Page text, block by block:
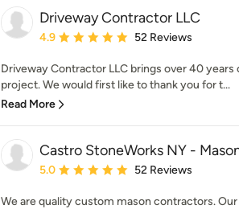
Driveway Contractor LLC
Average rating: 4.9 out of 5 stars
4.9 52 Reviews
Driveway Contractor LLC brings over 40
project. We would first like to thank you for t...
Read More
Castro StoneWorks NY -
Average rating: 5 out of 5 stars
5.0 52 Reviews
We are quality custom mason contractors.